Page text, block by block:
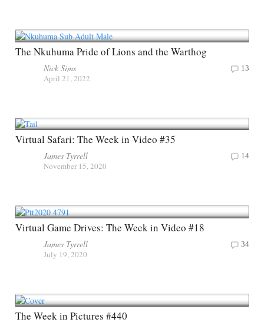
The Nkuhuma Pride of Lions and the Warthog
Nick Sims
April 21, 2022
13
Virtual Safari: The Week in Video #35
James Tyrrell
November 15, 2020
14
Virtual Game Drives: The Week in Video #18
James Tyrrell
July 19, 2020
34
The Week in Pictures #440